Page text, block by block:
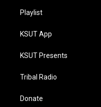
Playlist
KSUT App
KSUT Presents
Tribal Radio
Donate